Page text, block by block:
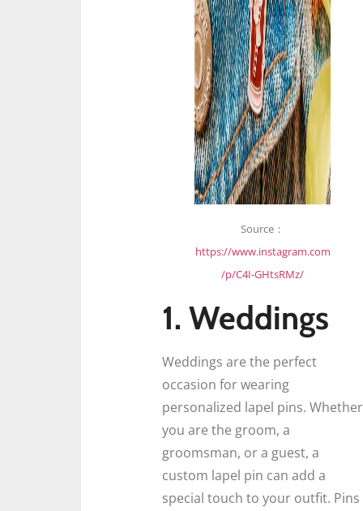
Source：
https://www.instagram.com
/p/C4I-GHtsRMz/
1. Weddings
Weddings are the perfect
occasion for wearing
personalized lapel pins. Whether
you are the groom, a
groomsman, or a guest, a
custom lapel pin can add a
special touch to your outfit. Pins